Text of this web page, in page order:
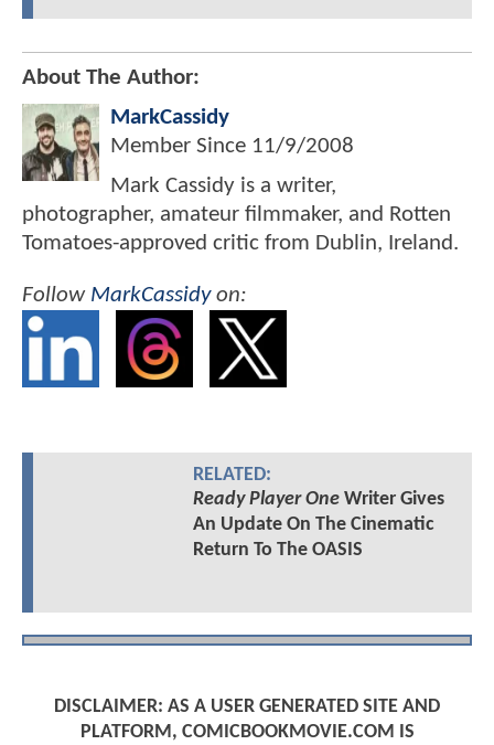
About The Author:
MarkCassidy
Member Since 11/9/2008
Mark Cassidy is a writer,
photographer, amateur filmmaker, and Rotten
Tomatoes-approved critic from Dublin, Ireland.
Follow MarkCassidyon:
RELATED:
Ready Player OneWriter Gives
An Update On The Cinematic
Return To The OASIS
DISCLAIMER: AS A USER GENERATED SITE AND
PLATFORM, COMICBOOKMOVIE.COM IS